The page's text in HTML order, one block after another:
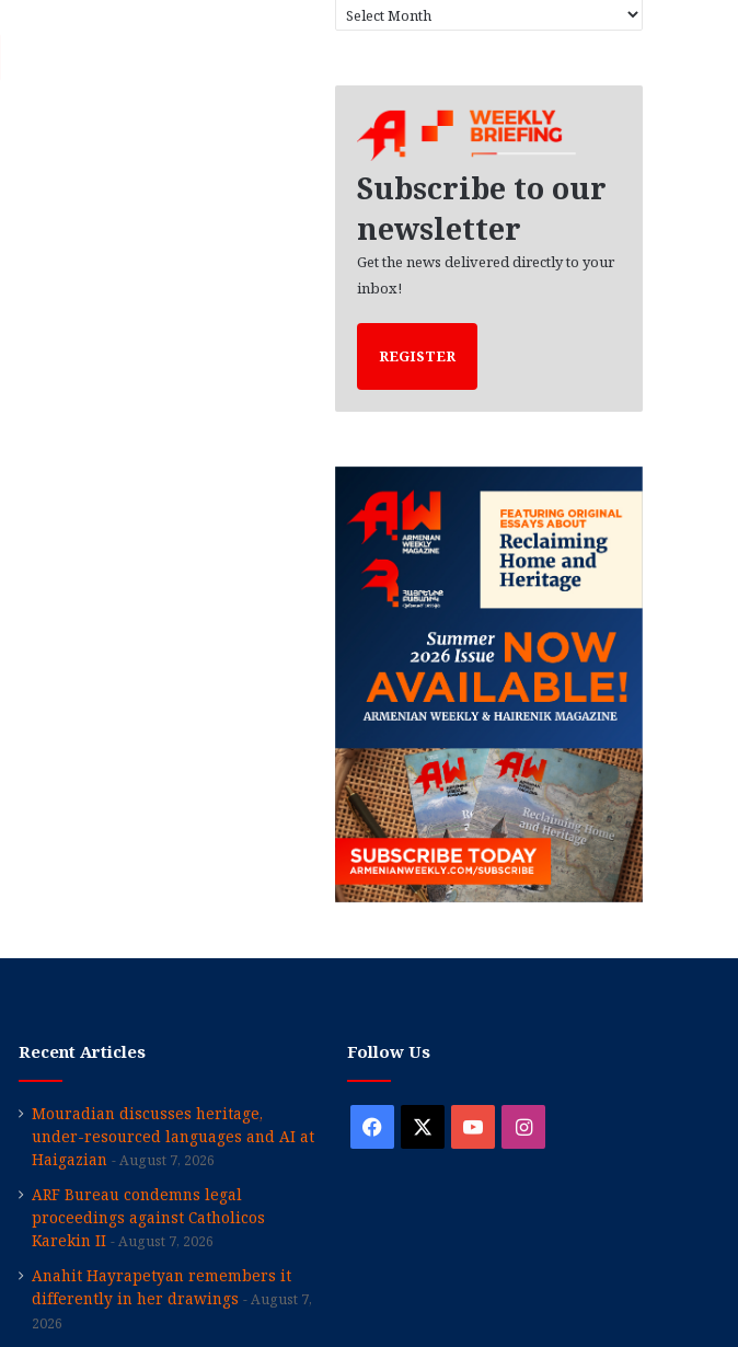
r
Subscribe to our
newsletter
Get the news delivered directly to your
inbox!
REGISTER
Recent Articles
Mouradian discusses heritage,
under-resourced languages and AI at
Haigazian
August 7, 2026
ARF Bureau condemns legal
proceedings against Catholicos
Karekin II
August 7, 2026
Anahit Hayrapetyan remembers it
differently in her drawings
August 7,
2026
Follow Us
Facebook YouTubeInstagram